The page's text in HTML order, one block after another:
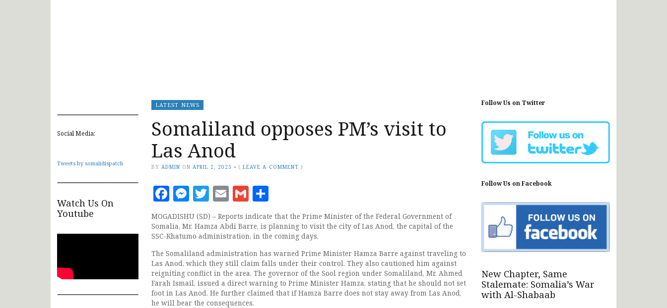
Social Media:
Tweets by somalidispatch
Watch Us On
Youtube
LATEST NEWS
Somaliland opposes PM’s visit to
Las Anod
BY ADMIN ON APRIL 2, 2025 • (LEAVE A COMMENT )
Facebook
Messenger
Twitter
EmailGmail
MOGADISHU (SD) – Reports indicate that the Prime Minister of the Federal Government of
Somalia, Mr. Hamza Abdi Barre, is planning to visit the city of Las Anod, the capital of the
SSC-Khatumo administration, in the coming days.
The Somaliland administration has warned Prime Minister Hamza Barre against traveling to
Las Anod, which they still claim falls under their control. They also cautioned him against
reigniting conflict in the area. The governor of the Sool region under Somaliland, Mr. Ahmed
Farah Ismail, issued a direct warning to Prime Minister Hamza, stating that he should not set
foot in Las Anod. He further claimed that if Hamza Barre does not stay away from Las Anod,
he will bear the consequences.
Follow Us on Twitter
Follow Us on Facebook
New Chapter, Same
Stalemate: Somalia’s War
with Al-Shabaab